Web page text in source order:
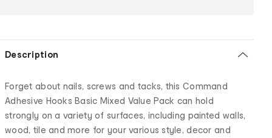
Description
Forget about nails, screws and tacks, this Command
Adhesive Hooks Basic Mixed Value Pack can hold
strongly on a variety of surfaces, including painted walls,
wood, tile and more for your various style, decor and